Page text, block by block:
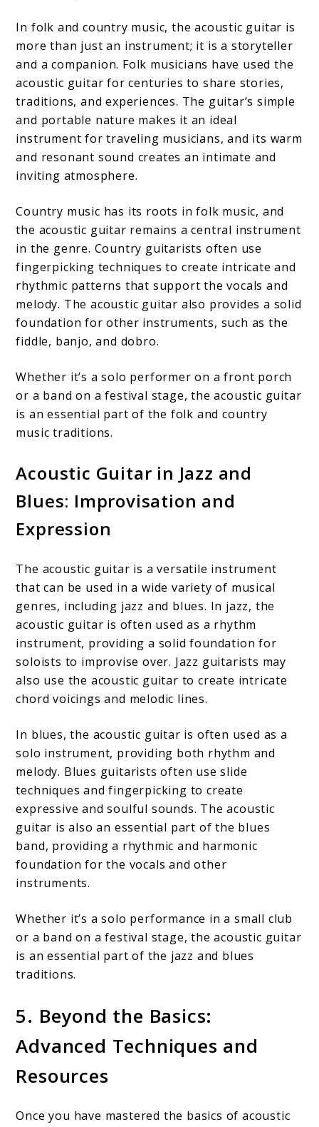
In folk and country music, the acoustic guitar is
more than just an instrument; it is a storyteller
and a companion. Folk musicians have used the
acoustic guitar for centuries to share stories,
traditions, and experiences. The guitar’s simple
and portable nature makes it an ideal
instrument for traveling musicians, and its warm
and resonant sound creates an intimate and
inviting atmosphere.
Country music has its roots in folk music, and
the acoustic guitar remains a central instrument
in the genre. Country guitarists often use
fingerpicking techniques to create intricate and
rhythmic patterns that support the vocals and
melody. The acoustic guitar also provides a solid
foundation for other instruments, such as the
fiddle, banjo, and dobro.
Whether it’s a solo performer on a front porch
or a band on a festival stage, the acoustic guitar
is an essential part of the folk and country
music traditions.
Acoustic Guitar in Jazz and
Blues: Improvisation and
Expression
The acoustic guitar is a versatile instrument
that can be used in a wide variety of musical
genres, including jazz and blues. In jazz, the
acoustic guitar is often used as a rhythm
instrument, providing a solid foundation for
soloists to improvise over. Jazz guitarists may
also use the acoustic guitar to create intricate
chord voicings and melodic lines.
In blues, the acoustic guitar is often used as a
solo instrument, providing both rhythm and
melody. Blues guitarists often use slide
techniques and fingerpicking to create
expressive and soulful sounds. The acoustic
guitar is also an essential part of the blues
band, providing a rhythmic and harmonic
foundation for the vocals and other
instruments.
Whether it’s a solo performance in a small club
or a band on a festival stage, the acoustic guitar
is an essential part of the jazz and blues
traditions.
5. Beyond the Basics:
Advanced Techniques and
Resources
Once you have mastered the basics of acoustic